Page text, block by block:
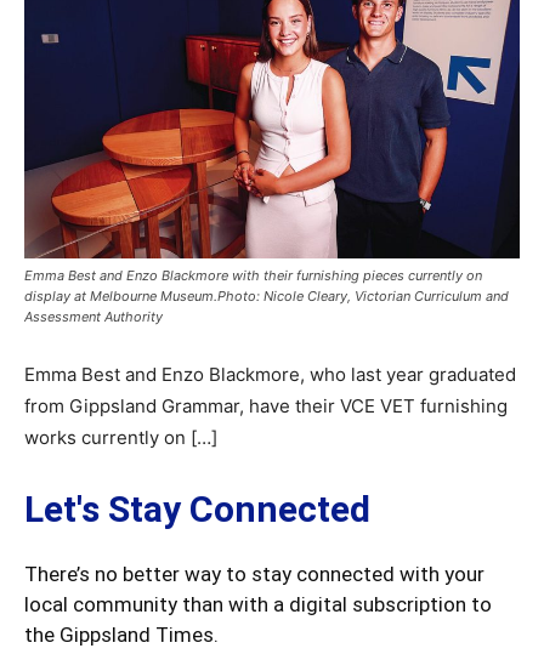
Emma Best and Enzo Blackmore with their furnishing pieces currently on
display at Melbourne Museum.Photo: Nicole Cleary, Victorian Curriculum and
Assessment Authority
Emma Best and Enzo Blackmore, who last year graduated
from Gippsland Grammar, have their VCE VET furnishing
works currently on […]
Let's Stay Connected
There’s no better way to stay connected with your
local community than with a digital subscription to
the Gippsland Times.